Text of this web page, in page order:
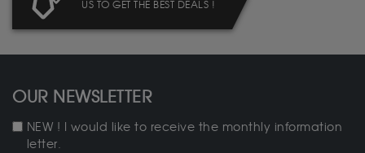
US TO GET THE BEST DEALS !
OUR NEWSLETTER
NEW ! I would like to receive the monthly information
letter.